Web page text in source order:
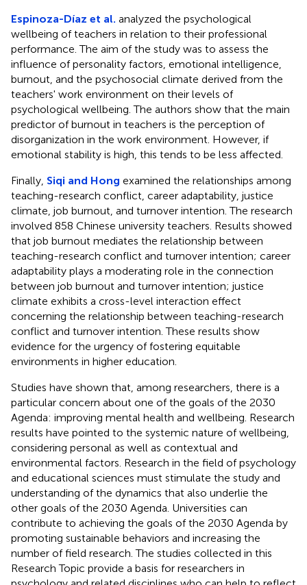
Espinoza-Díaz et al. analyzed the psychological
wellbeing of teachers in relation to their professional
performance. The aim of the study was to assess the
influence of personality factors, emotional intelligence,
burnout, and the psychosocial climate derived from the
teachers' work environment on their levels of
psychological wellbeing. The authors show that the main
predictor of burnout in teachers is the perception of
disorganization in the work environment. However, if
emotional stability is high, this tends to be less affected.
Finally, Siqi and Hong examined the relationships among
teaching-research conflict, career adaptability, justice
climate, job burnout, and turnover intention. The research
involved 858 Chinese university teachers. Results showed
that job burnout mediates the relationship between
teaching-research conflict and turnover intention; career
adaptability plays a moderating role in the connection
between job burnout and turnover intention; justice
climate exhibits a cross-level interaction effect
concerning the relationship between teaching-research
conflict and turnover intention. These results show
evidence for the urgency of fostering equitable
environments in higher education.
Studies have shown that, among researchers, there is a
particular concern about one of the goals of the 2030
Agenda: improving mental health and wellbeing. Research
results have pointed to the systemic nature of wellbeing,
considering personal as well as contextual and
environmental factors. Research in the field of psychology
and educational sciences must stimulate the study and
understanding of the dynamics that also underlie the
other goals of the 2030 Agenda. Universities can
contribute to achieving the goals of the 2030 Agenda by
promoting sustainable behaviors and increasing the
number of field research. The studies collected in this
Research Topic provide a basis for researchers in